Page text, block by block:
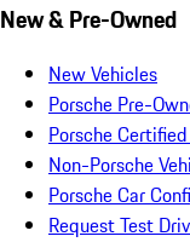
New & Pre-Owned
New Vehicles
Porsche Pre-
Porsche
Non-Porsche
Porsche Car
Request Test